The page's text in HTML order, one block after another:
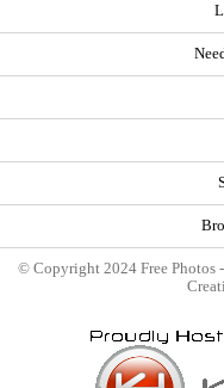
© Copyright 2024 Free Photos